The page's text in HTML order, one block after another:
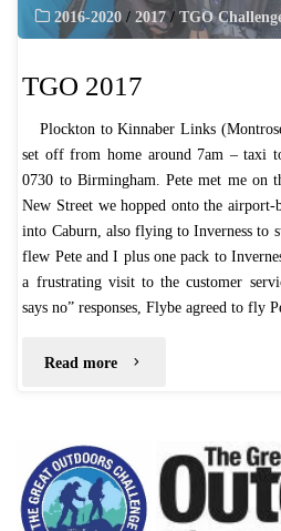
2016-2020 / 2017 / TGO
TGO 2017
Plockton to Kinnaber Links
set off from home around 7am – taxi
0730 to Birmingham. Pete met me on
New Street we hopped onto the
into Caburn, also flying to Inverness to
flew Pete and I plus one pack to
a frustrating visit to the customer
says no” responses, Flybe agreed to fly
Read more "TGO